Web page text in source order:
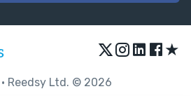
★
• Reedsy Ltd. © 2026